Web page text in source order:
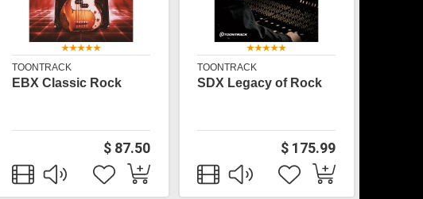
TOONTRACK
EBX Classic Rock
$ 87.50
TOONTRACK
SDX Legacy of Rock
$ 175.99